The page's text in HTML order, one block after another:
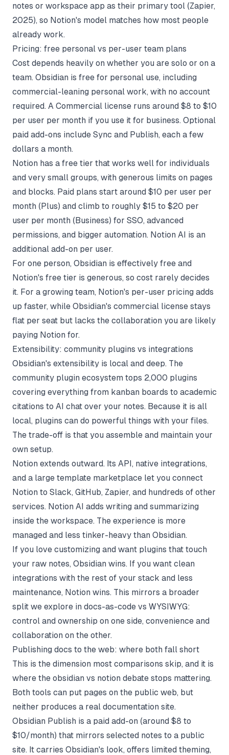
notes or workspace app as their primary tool (Zapier,
2025), so Notion's model matches how most people
already work.
Pricing: free personal vs per-user team plans
Cost depends heavily on whether you are solo or on a
team. Obsidian is free for personal use, including
commercial-leaning personal work, with no account
required. A Commercial license runs around $8 to $10
per user per month if you use it for business. Optional
paid add-ons include Sync and Publish, each a few
dollars a month.
Notion has a free tier that works well for individuals
and very small groups, with generous limits on pages
and blocks. Paid plans start around $10 per user per
month (Plus) and climb to roughly $15 to $20 per
user per month (Business) for SSO, advanced
permissions, and bigger automation. Notion AI is an
additional add-on per user.
For one person, Obsidian is effectively free and
Notion's free tier is generous, so cost rarely decides
it. For a growing team, Notion's per-user pricing adds
up faster, while Obsidian's commercial license stays
flat per seat but lacks the collaboration you are likely
paying Notion for.
Extensibility: community plugins vs integrations
Obsidian's extensibility is local and deep. The
community plugin ecosystem tops 2,000 plugins
covering everything from kanban boards to academic
citations to AI chat over your notes. Because it is all
local, plugins can do powerful things with your files.
The trade-off is that you assemble and maintain your
own setup.
Notion extends outward. Its API, native integrations,
and a large template marketplace let you connect
Notion to Slack, GitHub, Zapier, and hundreds of other
services. Notion AI adds writing and summarizing
inside the workspace. The experience is more
managed and less tinker-heavy than Obsidian.
If you love customizing and want plugins that touch
your raw notes, Obsidian wins. If you want clean
integrations with the rest of your stack and less
maintenance, Notion wins. This mirrors a broader
split we explore in docs-as-code vs WYSIWYG:
control and ownership on one side, convenience and
collaboration on the other.
Publishing docs to the web: where both fall short
This is the dimension most comparisons skip, and it is
where the obsidian vs notion debate stops mattering.
Both tools can put pages on the public web, but
neither produces a real documentation site.
Obsidian Publish is a paid add-on (around $8 to
$10/month) that mirrors selected notes to a public
site. It carries Obsidian's look, offers limited theming,